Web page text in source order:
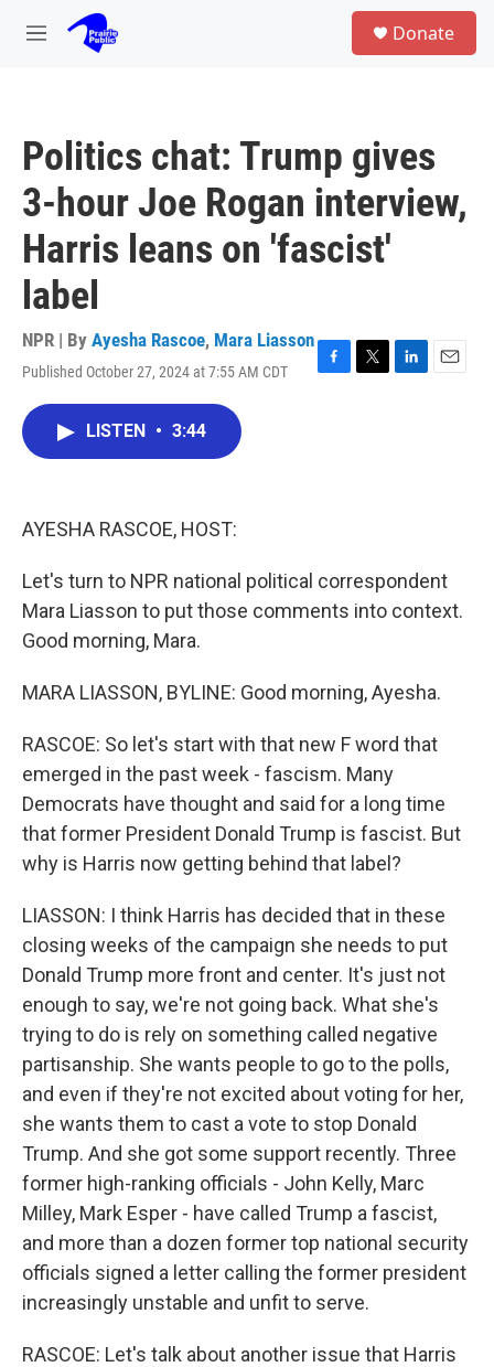
Skip to main content
M
Donate
Politics chat: Trump gives
3-hour Joe Rogan interview,
Harris leans on 'fascist'
label
NPR | By Ayesha Rascoe, Mara Liasson
Published October 27, 2024 at 7:55 AM CDT
F
T
L
E
LISTEN • 3:44
AYESHA RASCOE, HOST:
Let's turn to NPR national political correspondent
Mara Liasson to put those comments into context.
Good morning, Mara.
MARA LIASSON, BYLINE: Good morning, Ayesha.
RASCOE: So let's start with that new F word that
emerged in the past week - fascism. Many
Democrats have thought and said for a long time
that former President Donald Trump is fascist. But
why is Harris now getting behind that label?
LIASSON: I think Harris has decided that in these
closing weeks of the campaign she needs to put
Donald Trump more front and center. It's just not
enough to say, we're not going back. What she's
trying to do is rely on something called negative
partisanship. She wants people to go to the polls,
and even if they're not excited about voting for her,
she wants them to cast a vote to stop Donald
Trump. And she got some support recently. Three
former high-ranking officials - John Kelly, Marc
Milley, Mark Esper - have called Trump a fascist,
and more than a dozen former top national security
officials signed a letter calling the former president
increasingly unstable and unfit to serve.
RASCOE: Let's talk about another issue that Harris